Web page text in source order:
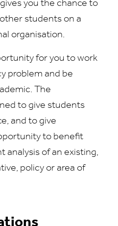
you the chance to
students on a
organisation.
for you to work
problem and be
The
to give students
and to give
to benefit
analysis of an existing,
policy or area of